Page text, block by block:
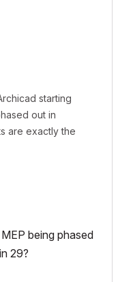
starting
out in
are exactly the
being phased
29?